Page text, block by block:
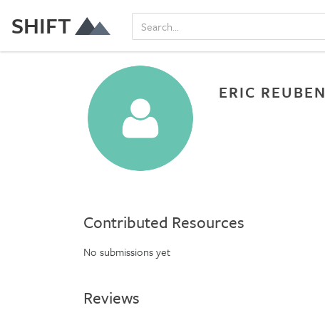
SHIFT
ERIC REUBEN
Contributed Resources
No submissions yet
Reviews